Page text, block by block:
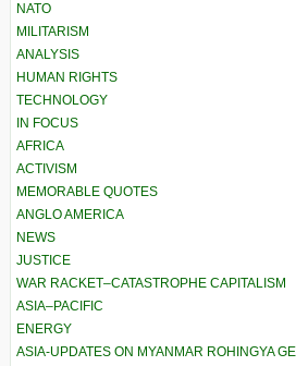
NATO
MILITARISM
ANALYSIS
HUMAN RIGHTS
TECHNOLOGY
IN FOCUS
AFRICA
ACTIVISM
MEMORABLE QUOTES
ANGLO AMERICA
NEWS
JUSTICE
WAR RACKET–CATASTROPHE CAPITALISM
ASIA–PACIFIC
ENERGY
ASIA-UPDATES ON MYANMAR ROHINGYA